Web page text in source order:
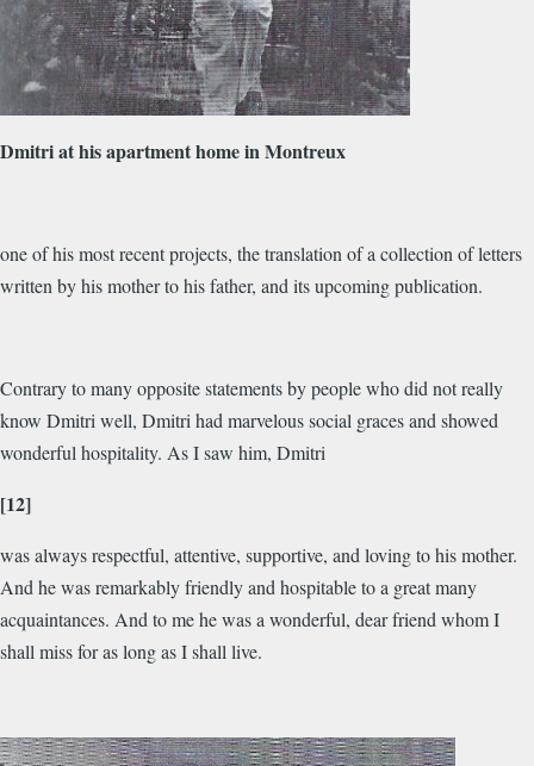
Dmitri at his apartment home in Montreux
one of his most recent projects, the translation of a collection of letters
written by his mother to his father, and its upcoming publication.
Contrary to many opposite statements by people who did not really
know Dmitri well, Dmitri had marvelous social graces and showed
wonderful hospitality. As I saw him, Dmitri
[12]
was always respectful, attentive, supportive, and loving to his mother.
And he was remarkably friendly and hospitable to a great many
acquaintances. And to me he was a wonderful, dear friend whom I
shall miss for as long as I shall live.